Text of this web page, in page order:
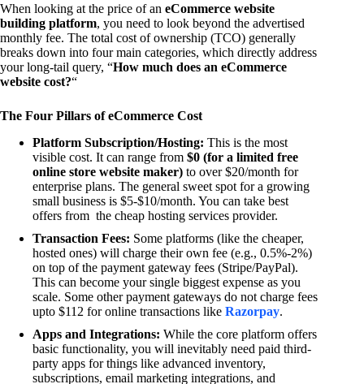
When looking at the price of an eCommerce website
building platform, you need to look beyond the advertised
monthly fee. The total cost of ownership (TCO) generally
breaks down into four main categories, which directly address
your long-tail query, “How much does an eCommerce
website cost?“
The Four Pillars of eCommerce Cost
Platform Subscription/Hosting: This is the most
visible cost. It can range from $0 (for a limited free
online store website maker) to over $20/month for
enterprise plans. The general sweet spot for a growing
small business is $5-$10/month. You can take best
offers from the cheap hosting services provider.
Transaction Fees: Some platforms (like the cheaper,
hosted ones) will charge their own fee (e.g., 0.5%-2%)
on top of the payment gateway fees (Stripe/PayPal).
This can become your single biggest expense as you
scale. Some other payment gateways do not charge fees
upto $112 for online transactions like Razorpay.
Apps and Integrations: While the core platform offers
basic functionality, you will inevitably need paid third-
party apps for things like advanced inventory,
subscriptions, email marketing integrations, and